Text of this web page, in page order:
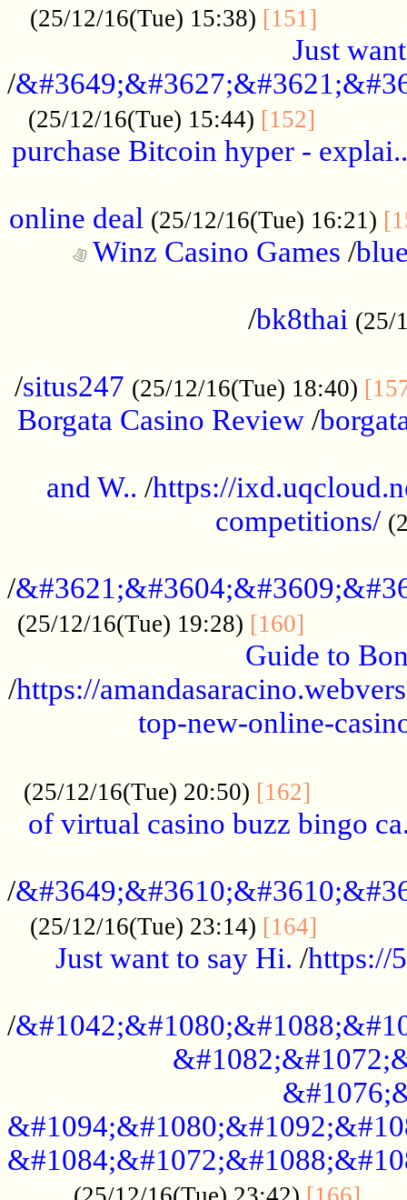
(25/12/16(Tue) 15:38) [151]
Just
/
(25/12/16(Tue) 15:44) [152]
purchase Bitcoin hyper - explai..
online deal (25/12/16(Tue) 16:21)
Winz Casino Games /
/bk8thai (25/
/situs247 (25/12/16(Tue) 18:40)
Borgata Casino Review/
and W.. /https://
competitions/
/
(25/12/16(Tue) 19:28) [160]
Guide to
/https://
top-new-online-
(25/12/16(Tue) 20:50) [162]
of virtual casino buzz bingo
/
(25/12/16(Tue) 23:14) [164]
Just want to say Hi. /https://
/